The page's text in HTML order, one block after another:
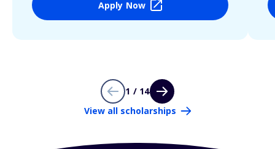
Apply Now
1 / 14
View all scholarships